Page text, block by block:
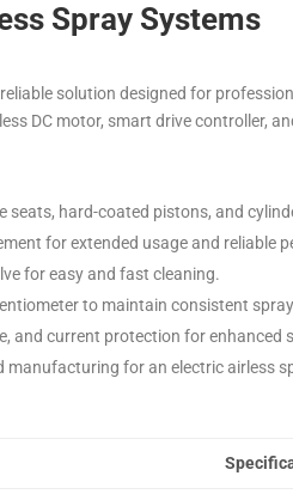
Spray Systems
solution designed for
DC motor, smart drive controller,
seats, hard-coated pistons, and
for extended usage and reliable
for easy and fast cleaning.
to maintain consistent
and current protection for enhanced
manufacturing for an electric airless